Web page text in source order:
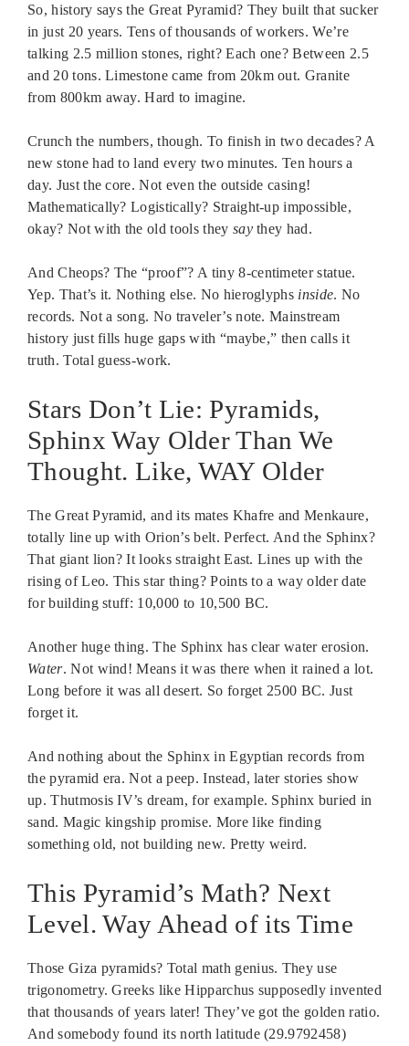
So, history says the Great Pyramid? They built that sucker
in just 20 years. Tens of thousands of workers. We’re
talking 2.5 million stones, right? Each one? Between 2.5
and 20 tons. Limestone came from 20km out. Granite
from 800km away. Hard to imagine.
Crunch the numbers, though. To finish in two decades? A
new stone had to land every two minutes. Ten hours a
day. Just the core. Not even the outside casing!
Mathematically? Logistically? Straight-up impossible,
okay? Not with the old tools they saythey had.
And Cheops? The “proof”? A tiny 8-centimeter statue.
Yep. That’s it. Nothing else. No hieroglyphs inside. No
records. Not a song. No traveler’s note. Mainstream
history just fills huge gaps with “maybe,” then calls it
truth. Total guess-work.
Stars Don’t Lie: Pyramids,
Sphinx Way Older Than We
Thought. Like, WAY Older
The Great Pyramid, and its mates Khafre and Menkaure,
totally line up with Orion’s belt. Perfect. And the Sphinx?
That giant lion? It looks straight East. Lines up with the
rising of Leo. This star thing? Points to a way older date
for building stuff: 10,000 to 10,500 BC.
Another huge thing. The Sphinx has clear water erosion.
Water. Not wind! Means it was there when it rained a lot.
Long before it was all desert. So forget 2500 BC. Just
forget it.
And nothing about the Sphinx in Egyptian records from
the pyramid era. Not a peep. Instead, later stories show
up. Thutmosis IV’s dream, for example. Sphinx buried in
sand. Magic kingship promise. More like finding
something old, not building new. Pretty weird.
This Pyramid’s Math? Next
Level. Way Ahead of its Time
Those Giza pyramids? Total math genius. They use
trigonometry. Greeks like Hipparchus supposedly invented
that thousands of years later! They’ve got the golden ratio.
And somebody found its north latitude (29.9792458)